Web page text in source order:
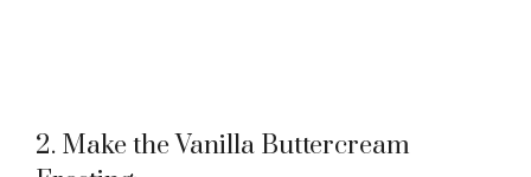
2. Make the Vanilla Buttercream